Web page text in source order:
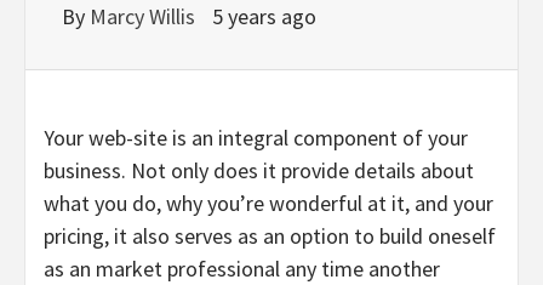
By Marcy Willis 5 years ago
Your web-site is an integral component of your
business. Not only does it provide details about
what you do, why you’re wonderful at it, and your
pricing, it also serves as an option to build oneself
as an market professional any time another